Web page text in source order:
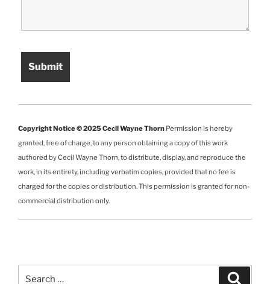
Copyright Notice © 2025 Cecil Wayne Thorn Permission is hereby
granted, free of charge, to any person obtaining a copy of this work
authored by Cecil Wayne Thorn, to distribute, display, and reproduce the
work, in its entirety, including verbatim copies, provided that no fee is
charged for the copies or distribution. This permission is granted for non-
commercial distribution only.